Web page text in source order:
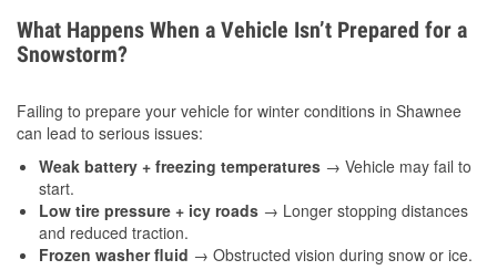
What Happens When a Vehicle Isn’t Prepared for a
Snowstorm?
Failing to prepare your vehicle for winter conditions in Shawnee
can lead to serious issues:
Weak battery + freezing temperatures → Vehicle may fail to
start.
Low tire pressure + icy roads → Longer stopping distances
and reduced traction.
Frozen washer fluid → Obstructed vision during snow or ice.